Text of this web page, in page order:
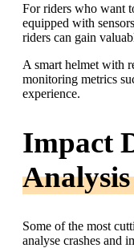
For riders who want
equipped with
riders can gain
A smart helmet with
monitoring metrics
experience.
Impact
Analysis
Some of the most
analyse crashes and